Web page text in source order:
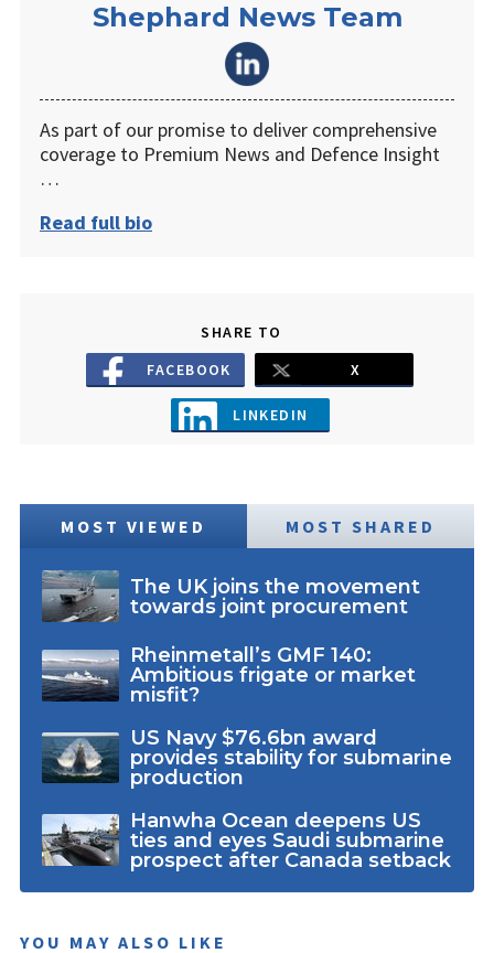
Shephard News Team
As part of our promise to deliver comprehensive
coverage to Premium News and Defence Insight
…
Read full bio
SHARE TO
FACEBOOK
X
LINKEDIN
MOST VIEWED MOST SHARED
The UK joins the movement
towards joint procurement
Rheinmetall’s GMF 140:
Ambitious frigate or market
misfit?
US Navy $76.6bn award
provides stability for submarine
production
Hanwha Ocean deepens US
ties and eyes Saudi submarine
prospect after Canada setback
YOU MAY ALSO LIKE